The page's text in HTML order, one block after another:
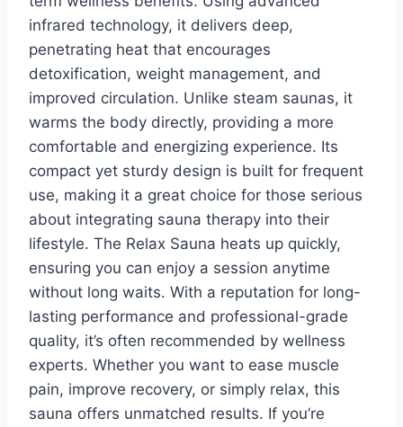
infrared technology, it delivers deep,
penetrating heat that encourages
detoxification, weight management, and
improved circulation. Unlike steam saunas, it
warms the body directly, providing a more
comfortable and energizing experience. Its
compact yet sturdy design is built for frequent
use, making it a great choice for those serious
about integrating sauna therapy into their
lifestyle. The Relax Sauna heats up quickly,
ensuring you can enjoy a session anytime
without long waits. With a reputation for long-
lasting performance and professional-grade
quality, it’s often recommended by wellness
experts. Whether you want to ease muscle
pain, improve recovery, or simply relax, this
sauna offers unmatched results. If you’re